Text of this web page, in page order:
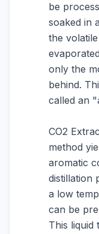
be
soaked in
the
only the
behind.
called an
CO2
method
aromatic
distillation
a low
can be
This liquid